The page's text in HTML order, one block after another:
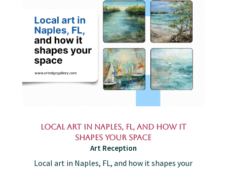
Local art in Naples, FL, and how it
shapes your space
Art Reception
Local art in Naples, FL, and how it shapes your